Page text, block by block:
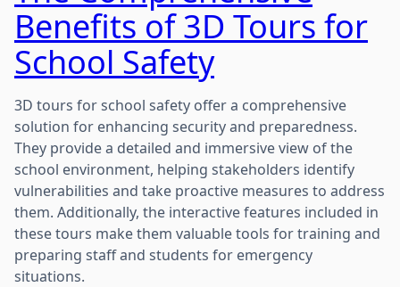
Benefits of 3D Tours for
School Safety
3D tours for school safety offer a comprehensive
solution for enhancing security and preparedness.
They provide a detailed and immersive view of the
school environment, helping stakeholders identify
vulnerabilities and take proactive measures to address
them. Additionally, the interactive features included in
these tours make them valuable tools for training and
preparing staff and students for emergency
situations.